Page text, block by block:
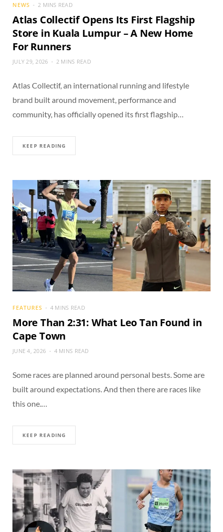
NEWS 2 MINS READ
Atlas Collectif Opens Its First Flagship
Store in Kuala Lumpur – A New Home
For Runners
JULY 29, 2026 2 MINS READ
Atlas Collectif, an international running and lifestyle
brand built around movement, performance and
community, has officially opened its first flagship…
KEEP READING
FEATURES 4 MINS READ
More Than 2:31: What Leo Tan Found in
Cape Town
JUNE 4, 2026 4 MINS READ
Some races are planned around personal bests. Some are
built around expectations. And then there are races like
this one.…
KEEP READING